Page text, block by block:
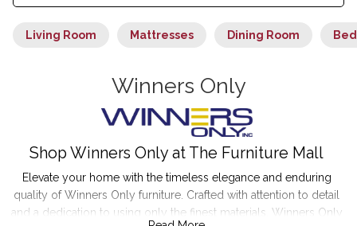
Living Room Mattresses Dining Room
Winners Only
Shop Winners Only at The Furniture Mall
Elevate your home with the timeless elegance and enduring
quality of Winners Only furniture. Crafted with attention to detail
and a dedication to using only the finest materials, Winners Only